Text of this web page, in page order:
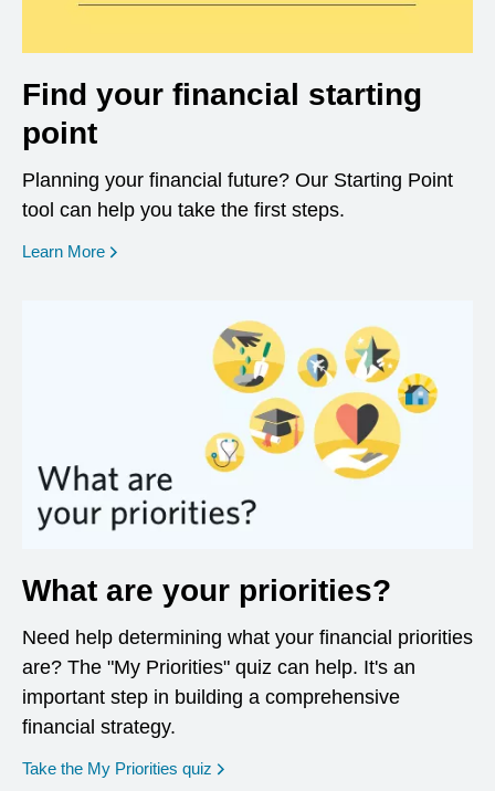
Find your financial starting
point
Planning your financial future? Our Starting Point
tool can help you take the first steps.
Learn More opens in a new window
What are your priorities?
Need help determining what your financial priorities
are? The "My Priorities" quiz can help. It's an
important step in building a comprehensive
financial strategy.
Take the My Priorities quiz opens in a new window